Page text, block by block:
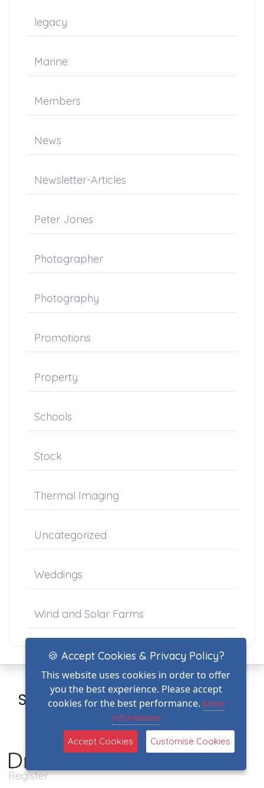
legacy
Marine
Members
News
Newsletter-Articles
Peter Jones
Photographer
Photography
Promotions
Property
Schools
Stock
Thermal Imaging
Uncategorized
Weddings
Wind and Solar Farms
Sign up for our newsletter here
🍪 Accept Cookies & Privacy Policy?
This website uses cookies in order to offer
you the best experience. Please accept
cookies for the best performance. More
information
Accept Cookies Customise Cookies